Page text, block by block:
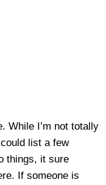
While I’m not totally
list a few
things, it sure
If someone is